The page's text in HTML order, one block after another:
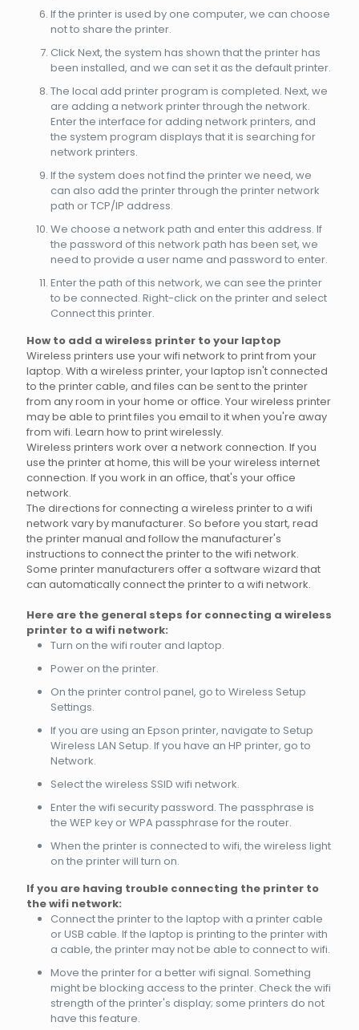
If the printer is used by one computer, we can choose
not to share the printer.
Click Next, the system has shown that the printer has
been installed, and we can set it as the default printer.
The local add printer program is completed. Next, we
are adding a network printer through the network.
Enter the interface for adding network printers, and
the system program displays that it is searching for
network printers.
If the system does not find the printer we need, we
can also add the printer through the printer network
path or TCP/IP address.
We choose a network path and enter this address. If
the password of this network path has been set, we
need to provide a user name and password to enter.
Enter the path of this network, we can see the printer
to be connected. Right-click on the printer and select
Connect this printer.
How to add a wireless printer to your laptop
Wireless printers use your wifi network to print from your
laptop. With a wireless printer, your laptop isn't connected
to the printer cable, and files can be sent to the printer
from any room in your home or office. Your wireless printer
may be able to print files you email to it when you're away
from wifi. Learn how to print wirelessly.
Wireless printers work over a network connection. If you
use the printer at home, this will be your wireless internet
connection. If you work in an office, that's your office
network.
The directions for connecting a wireless printer to a wifi
network vary by manufacturer. So before you start, read
the printer manual and follow the manufacturer's
instructions to connect the printer to the wifi network.
Some printer manufacturers offer a software wizard that
can automatically connect the printer to a wifi network.
Here are the general steps for connecting a wireless
printer to a wifi network:
Turn on the wifi router and laptop.
Power on the printer.
On the printer control panel, go to Wireless Setup
Settings.
If you are using an Epson printer, navigate to Setup
Wireless LAN Setup. If you have an HP printer, go to
Network.
Select the wireless SSID wifi network.
Enter the wifi security password. The passphrase is
the WEP key or WPA passphrase for the router.
When the printer is connected to wifi, the wireless light
on the printer will turn on.
If you are having trouble connecting the printer to
the wifi network:
Connect the printer to the laptop with a printer cable
or USB cable. If the laptop is printing to the printer with
a cable, the printer may not be able to connect to wifi.
Move the printer for a better wifi signal. Something
might be blocking access to the printer. Check the wifi
strength of the printer's display; some printers do not
have this feature.